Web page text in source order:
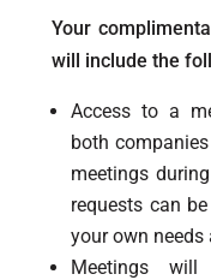
Your
will include the
Access to a
both
meetings
requests can
your own
Meetings